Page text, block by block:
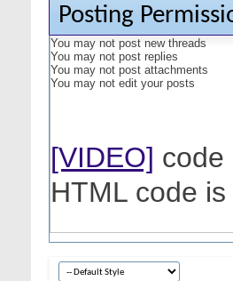
Posting
You may not post new threads
You may not post replies
You may not post attachments
You may not edit your posts
[VIDEO] code
HTML code is